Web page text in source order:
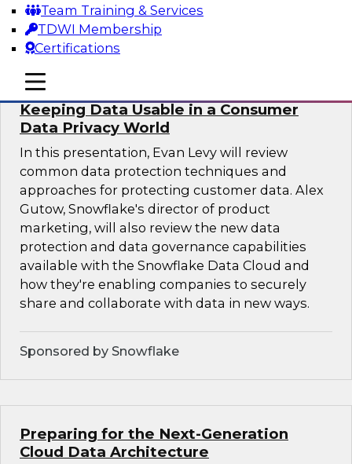
Team Training & Services
TDWI Membership
Certifications
mobile toggle line
mobile toggle line
mobile toggle line
Sponsored by SAS, Microsoft
Keeping Data Usable in a Consumer
Data Privacy World
In this presentation, Evan Levy will review
common data protection techniques and
approaches for protecting customer data. Alex
Gutow, Snowflake's director of product
marketing, will also review the new data
protection and data governance capabilities
available with the Snowflake Data Cloud and
how they're enabling companies to securely
share and collaborate with data in new ways.
Sponsored by Snowflake
Preparing for the Next-Generation
Cloud Data Architecture